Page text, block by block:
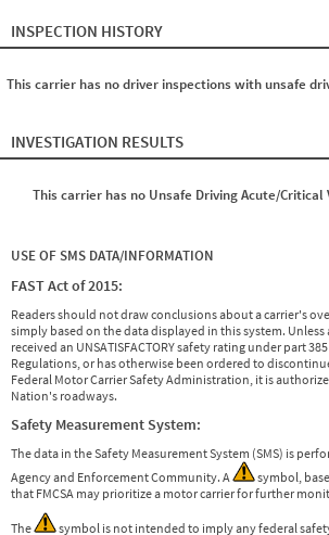
INSPECTION HISTORY
This carrier has no driver inspections with unsafe
INVESTIGATION RESULTS
This carrier has no Unsafe Driving Acute/
USE OF SMS DATA/INFORMATION
FAST Act of 2015:
Readers should not draw conclusions about a carrier's
simply based on the data displayed in this system. Unless
received an UNSATISFACTORY safety rating under part
Regulations, or has otherwise been ordered to
Federal Motor Carrier Safety Administration, it is
Nation's roadways.
Safety Measurement System:
The data in the Safety Measurement System (SMS) is
Agency and Enforcement Community. A
symbol,
that FMCSA may prioritize a motor carrier for further
The symbol is not intended to imply any federal